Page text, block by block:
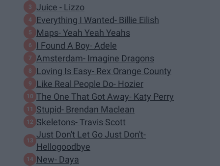
Juice - Lizzo
Everything I Wanted- Billie Eilish
Maps- Yeah Yeah Yeahs
I Found A Boy- Adele
Amsterdam- Imagine Dragons
Loving Is Easy- Rex Orange County
Like Real People Do- Hozier
The One That Got Away- Katy Perry
Stupid- Brendan Maclean
Skeletons- Travis Scott
Just Don't Let Go Just Don't-
Hellogoodbye
New- Daya